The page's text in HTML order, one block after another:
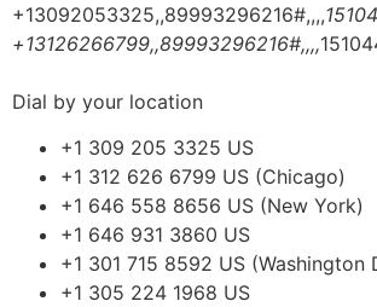
+13092053325,,89993296216#,,,,
+13126266799,,89993296216#,,,,
Dial by your location
+1 309 205 3325 US
+1 312 626 6799 US (Chicago)
+1 646 558 8656 US (New York)
+1 646 931 3860 US
+1 301 715 8592 US (Washington
+1 305 224 1968 US